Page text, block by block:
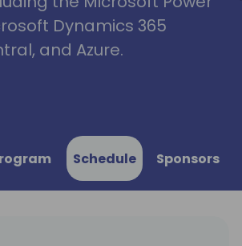
Dynamics 365
and Azure.
Schedule Sponsors